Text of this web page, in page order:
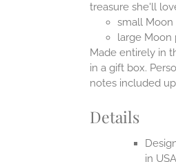
treasure she'll
small
large Moon
Made entirely in
in a gift box.
notes included
Details
in USA